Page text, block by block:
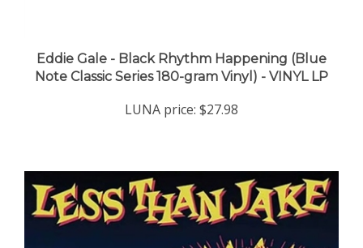
Note Classic Series 180-gram Vinyl) - VINYL LP